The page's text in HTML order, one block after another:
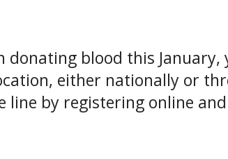
donating blood this
either nationally or
line by registering online